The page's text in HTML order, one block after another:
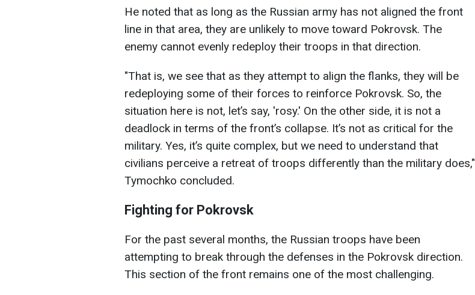
He noted that as long as the Russian army has not aligned the front
line in that area, they are unlikely to move toward Pokrovsk. The
enemy cannot evenly redeploy their troops in that direction.
"That is, we see that as they attempt to align the flanks, they will be
redeploying some of their forces to reinforce Pokrovsk. So, the
situation here is not, let’s say, 'rosy.' On the other side, it is not a
deadlock in terms of the front’s collapse. It’s not as critical for the
military. Yes, it’s quite complex, but we need to understand that
civilians perceive a retreat of troops differently than the military does,"
Tymochko concluded.
Fighting for Pokrovsk
For the past several months, the Russian troops have been
attempting to break through the defenses in the Pokrovsk direction.
This section of the front remains one of the most challenging.